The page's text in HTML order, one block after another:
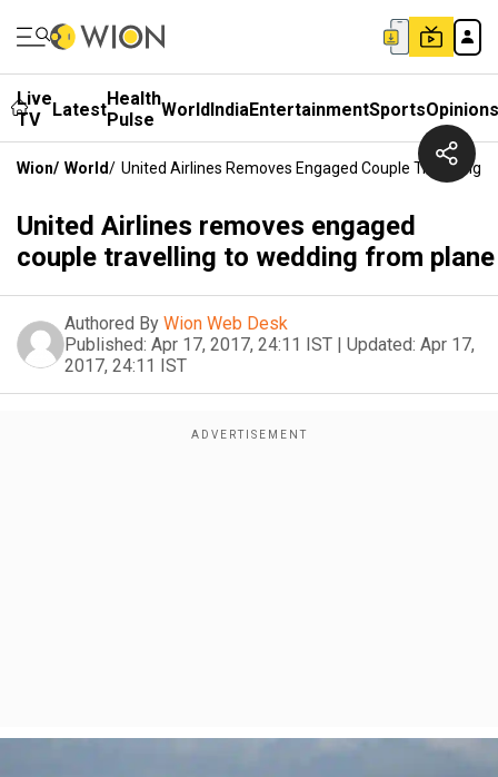
Live
TV
LatestHealth
Pulse WorldIndiaEntertainmentSportsOpinions
Wion/ World/ United Airlines Removes Engaged Couple Travelling
United Airlines removes engaged
couple travelling to wedding from plane
Authored By Wion Web Desk
Published: Apr 17, 2017, 24:11 IST | Updated: Apr 17,
2017, 24:11 IST